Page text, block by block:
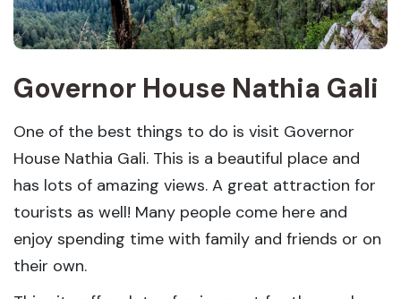
Governor House Nathia Gali
One of the best things to do is visit Governor
House Nathia Gali. This is a beautiful place and
has lots of amazing views. A great attraction for
tourists as well! Many people come here and
enjoy spending time with family and friends or on
their own.